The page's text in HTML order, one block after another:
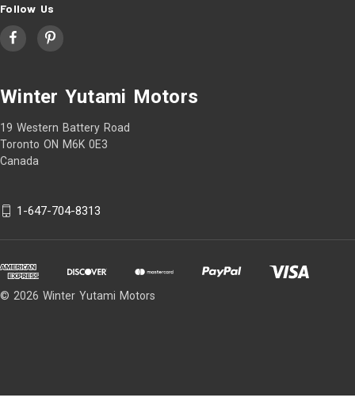
Follow Us
Winter Yutami Motors
19 Western Battery Road
Toronto ON M6K 0E3
Canada
1-647-704-8313
© 2026 Winter Yutami Motors